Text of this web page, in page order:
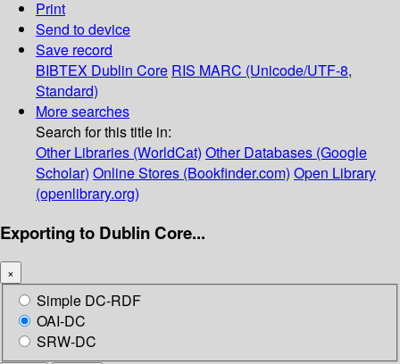
Print
Send to device
Save record
BIBTEX Dublin Core RIS MARC (Unicode/UTF-8,
Standard)
More searches
Search for this title in:
Other Libraries (WorldCat) Other Databases (Google
Scholar) Online Stores (Bookfinder.com) Open Library
(openlibrary.org)
Exporting to Dublin Core...
×
Simple DC-RDF
OAI-DC
SRW-DC